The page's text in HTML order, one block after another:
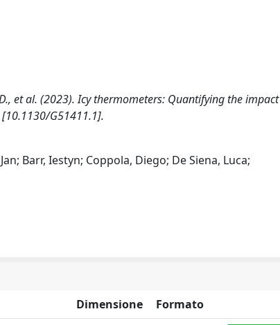
et al. (2023). Icy thermometers: Quantifying the impact
[10.1130/G51411.1].
Barr, Iestyn; Coppola, Diego; De Siena, Luca;
Dimensione Formato